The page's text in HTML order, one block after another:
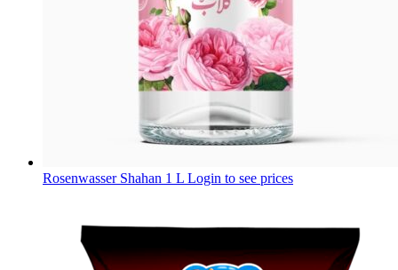
Rosenwasser Shahan 1 L Login to see prices